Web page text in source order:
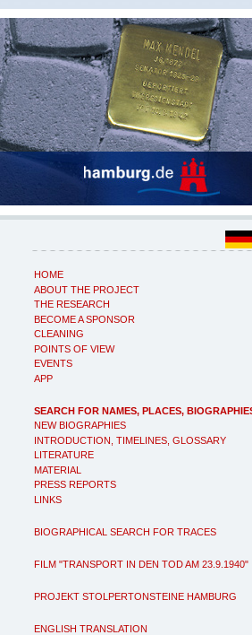
HOME
ABOUT THE PROJECT
THE RESEARCH
BECOME A SPONSOR
CLEANING
POINTS OF VIEW
EVENTS
APP
SEARCH FOR NAMES, PLACES,
NEW BIOGRAPHIES
INTRODUCTION, TIMELINES, GLOSSARY
LITERATURE
MATERIAL
PRESS REPORTS
LINKS
BIOGRAPHICAL SEARCH FOR TRACES
FILM "TRANSPORT IN DEN TOD AM 23.9.1940"
PROJEKT STOLPERTONSTEINE HAMBURG
ENGLISH TRANSLATION